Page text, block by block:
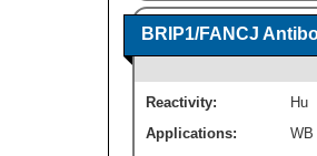
BRIP1/FANCJ
Reactivity:
Hu
Applications:
WB